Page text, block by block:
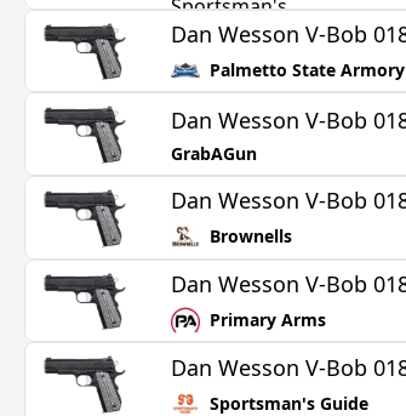
Dan Wesson V-Bob
Palmetto State Armory
Dan Wesson V-Bob
GrabAGun
Dan Wesson V-Bob
Brownells
Dan Wesson V-Bob
Primary Arms
Dan Wesson V-Bob
Sportsman's Guide